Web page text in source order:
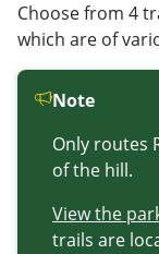
Choose from 4
which are of
Note
Only routes
of the hill.
View the
trails are